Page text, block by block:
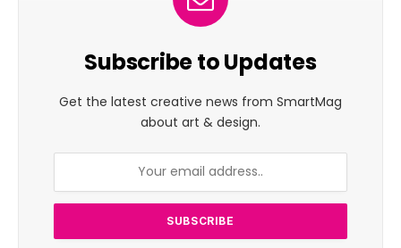
Subscribe to Updates
Get the latest creative news from SmartMag
about art & design.